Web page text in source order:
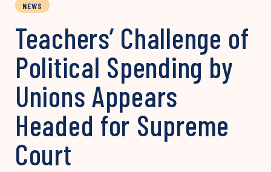
NEWS
Teachers’ Challenge of
Political Spending by
Unions Appears
Headed for Supreme
Court